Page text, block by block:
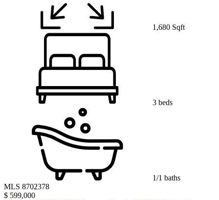
1,680 Sqft
3 beds
1/1 baths
MLS 8702378
$ 599,000